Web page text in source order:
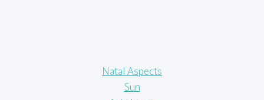
Natal Aspects
Sun